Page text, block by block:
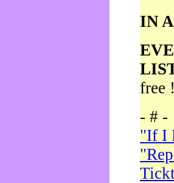
IN
free
- # -
"If I